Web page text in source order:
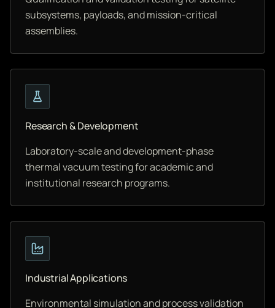
subsystems, payloads, and mission-critical
assemblies.
Research & Development
Laboratory-scale and development-phase
thermal vacuum testing for academic and
institutional research programs.
Industrial Applications
Environmental simulation and process validation